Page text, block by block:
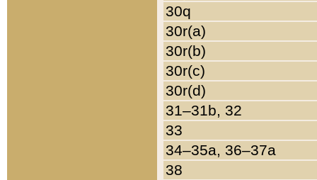
30q
30r(a)
30r(b)
30r(c)
30r(d)
31–31b, 32
33
34–35a, 36–37a
38